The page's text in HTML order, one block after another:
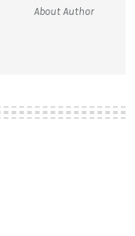
About Author